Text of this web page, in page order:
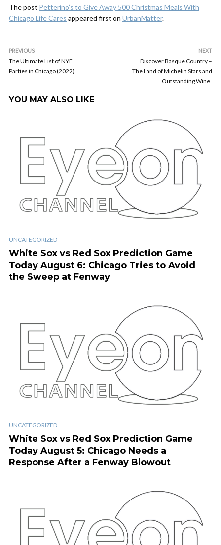
The post Petterino’s to Give Away 500 Christmas Meals With
Chicago Life Cares appeared first on UrbanMatter.
PREVIOUS
The Ultimate List of NYE
Parties in Chicago (2022)
NEXT
Discover Basque Country –
The Land of Michelin Stars and
Outstanding Wine
YOU MAY ALSO LIKE
UNCATEGORIZED
White Sox vs Red Sox Prediction Game
Today August 6: Chicago Tries to Avoid
the Sweep at Fenway
UNCATEGORIZED
White Sox vs Red Sox Prediction Game
Today August 5: Chicago Needs a
Response After a Fenway Blowout